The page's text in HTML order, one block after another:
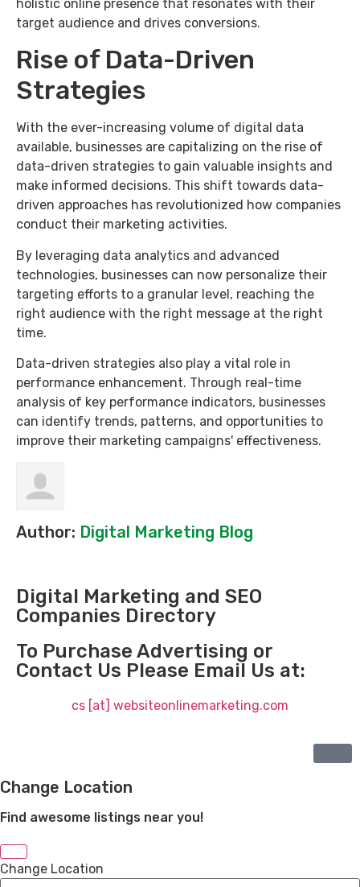
holistic online presence that resonates with their
target audience and drives conversions.
Rise of Data-Driven
Strategies
With the ever-increasing volume of digital data
available, businesses are capitalizing on the rise of
data-driven strategies to gain valuable insights and
make informed decisions. This shift towards data-
driven approaches has revolutionized how companies
conduct their marketing activities.
By leveraging data analytics and advanced
technologies, businesses can now personalize their
targeting efforts to a granular level, reaching the
right audience with the right message at the right
time.
Data-driven strategies also play a vital role in
performance enhancement. Through real-time
analysis of key performance indicators, businesses
can identify trends, patterns, and opportunities to
improve their marketing campaigns' effectiveness.
Author: Digital Marketing Blog
Digital Marketing and SEO
Companies Directory
To Purchase Advertising or
Contact Us Please Email Us at:
cs [at] websiteonlinemarketing.com
Change Location
Find awesome listings near you!
Change Location